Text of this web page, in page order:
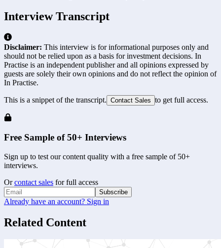
Interview Transcript
Disclaimer: This interview is for informational purposes only and
should not be relied upon as a basis for investment decisions. In
Practise is an independent publisher and all opinions expressed by
guests are solely their own opinions and do not reflect the opinion of
In Practise.
This is a snippet of the transcript. Contact Sales to get full access.
Free Sample of 50+ Interviews
Sign up to test our content quality with a free sample of 50+
interviews.
Or contact sales for full access
Subscribe
Already have an account? Sign in
Related Content